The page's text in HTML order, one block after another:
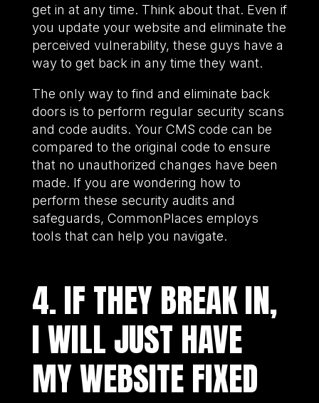
get in at any time. Think about that. Even if
you update your website and eliminate the
perceived vulnerability, these guys have a
way to get back in any time they want.
The only way to find and eliminate back
doors is to perform regular security scans
and code audits. Your CMS code can be
compared to the original code to ensure
that no unauthorized changes have been
made. If you are wondering how to
perform these security audits and
safeguards, CommonPlaces employs
tools that can help you navigate.
4. IF THEY BREAK IN,
I WILL JUST HAVE
MY WEBSITE FIXED